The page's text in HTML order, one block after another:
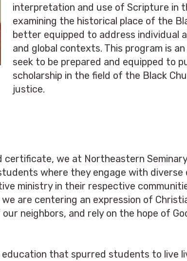
interpretation and use of Scripture in
examining the historical place of the
better equipped to address individual
and global contexts. This program is
seek to be prepared and equipped to
scholarship in the field of the Black
justice.
we at Northeastern
where they engage with diverse
ministry in their respective
are centering an expression of
neighbors, and rely on the hope of
that spurred students to live